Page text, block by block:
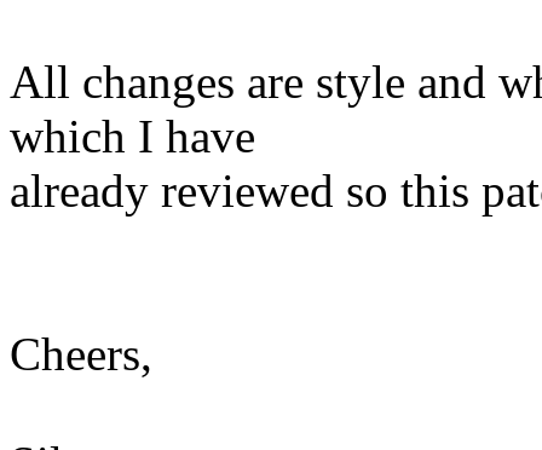
All changes are style and
which I have
already reviewed so this
Cheers,